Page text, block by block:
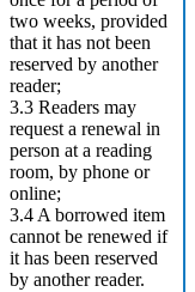
two weeks, provided
that it has not been
reserved by another
reader;
3.3 Readers may
request a renewal in
person at a reading
room, by phone or
online;
3.4 A borrowed item
cannot be renewed if
it has been reserved
by another reader.